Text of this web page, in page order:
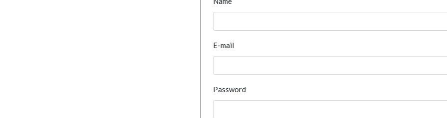
E-mail
Password